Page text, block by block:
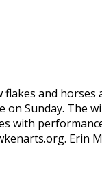
and horses
Sunday. The
with
Erin